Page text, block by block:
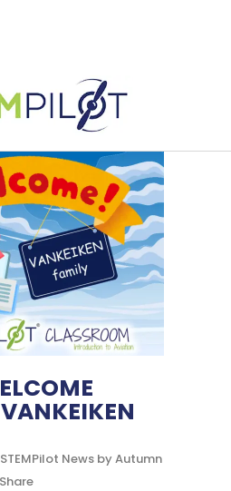
STEMPilot News byAutumn
Share